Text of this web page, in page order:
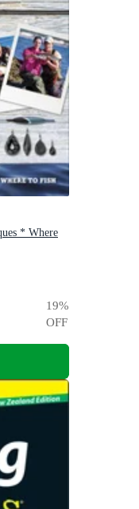
* Where
19%
OFF